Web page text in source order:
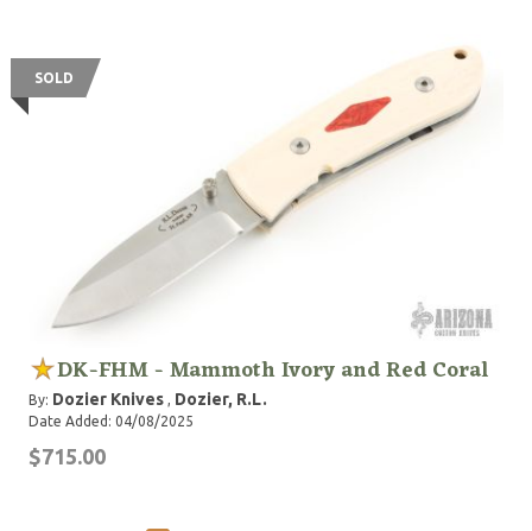
SOLD
DK-FHM - Mammoth Ivory and Red Coral
By: Dozier Knives , Dozier, R.L.
Date Added: 04/08/2025
$715.00